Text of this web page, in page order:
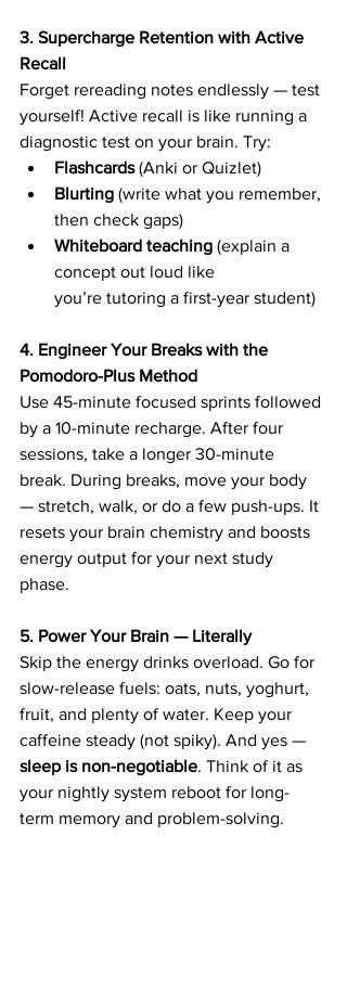
3. Supercharge Retention with Active
Recall
Forget rereading notes endlessly — test
yourself! Active recall is like running a
diagnostic test on your brain. Try:
Flashcards (Anki or Quizlet)
Blurting (write what you remember,
then check gaps)
Whiteboard teaching (explain a
concept out loud like
you’re tutoring a first-year student)
4. Engineer Your Breaks with the
Pomodoro-Plus Method
Use 45-minute focused sprints followed
by a 10-minute recharge. After four
sessions, take a longer 30-minute
break. During breaks, move your body
— stretch, walk, or do a few push-ups. It
resets your brain chemistry and boosts
energy output for your next study
phase.
5. Power Your Brain — Literally
Skip the energy drinks overload. Go for
slow-release fuels: oats, nuts, yoghurt,
fruit, and plenty of water. Keep your
caffeine steady (not spiky). And yes —
sleep is non-negotiable. Think of it as
your nightly system reboot for long-
term memory and problem-solving.